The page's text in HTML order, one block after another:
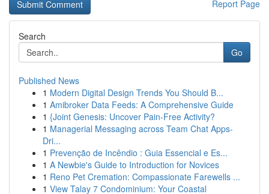
Report Page
Search
Go
Published News
1 Modern Digital Design Trends You Should B...
1 Amibroker Data Feeds: A Comprehensive Guide
1 {Joint Genesis: Uncover Pain-Free Activity?
1 Managerial Messaging across Team Chat Apps-
Dri...
1 Prevenção de Incêndio : Guia Essencial e Es...
1 A Newbie's Guide to Introduction for Novices
1 Reno Pet Cremation: Compassionate Farewells ...
1 View Talay 7 Condominium: Your Coastal